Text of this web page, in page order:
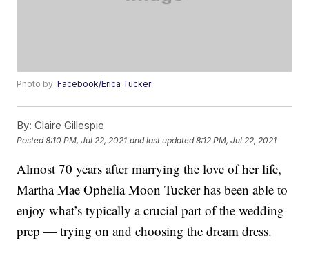
Photo by:Facebook/Erica Tucker
By: Claire Gillespie
Posted8:10 PM, Jul 22, 2021 and last updated 8:12 PM, Jul 22, 2021
Almost 70 years after marrying the love of her life,
Martha Mae Ophelia Moon Tucker has been able to
enjoy what’s typically a crucial part of the wedding
prep — trying on and choosing the dream dress.